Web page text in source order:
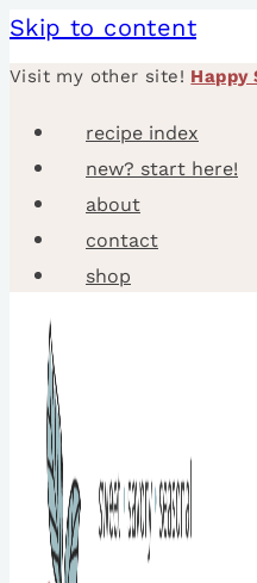
Skip to content
Visit my other site! Happy
recipe index
new? start here!
about
contact
shop